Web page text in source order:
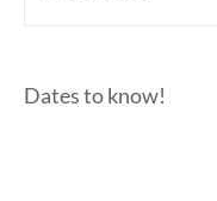
Dates to know!